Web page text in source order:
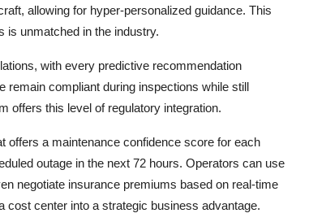
allowing for hyper-personalized guidance. This
is unmatched in the industry.
with every predictive recommendation
remain compliant during inspections while still
offers this level of regulatory integration.
offers a maintenance confidence score for each
outage in the next 72 hours. Operators can use
negotiate insurance premiums based on real-time
center into a strategic business advantage.